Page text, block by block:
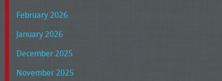
February 2026
January 2026
December 2025
November 2025